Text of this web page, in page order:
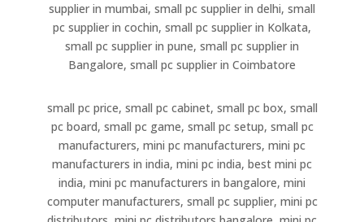
supplier in mumbai, small pc supplier in delhi, small
pc supplier in cochin, small pc supplier in Kolkata,
small pc supplier in pune, small pc supplier in
Bangalore, small pc supplier in Coimbatore
small pc price, small pc cabinet, small pc box, small
pc board, small pc game, small pc setup, small pc
manufacturers, mini pc manufacturers, mini pc
manufacturers in india, mini pc india, best mini pc
india, mini pc manufacturers in bangalore, mini
computer manufacturers, small pc supplier, mini pc